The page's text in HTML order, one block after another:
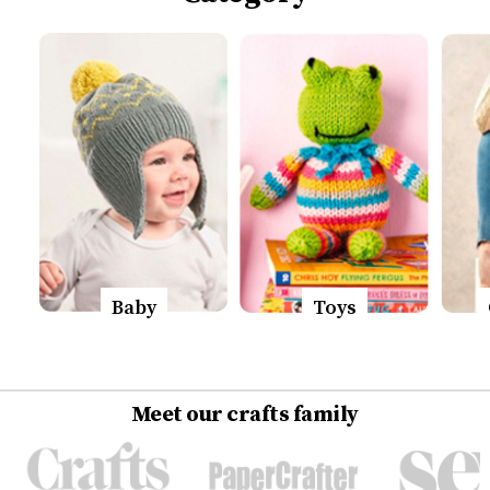
Baby Toys
Meet our crafts family